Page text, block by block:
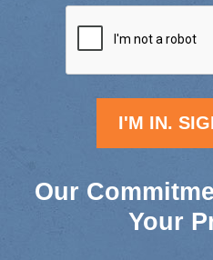
Our
Your